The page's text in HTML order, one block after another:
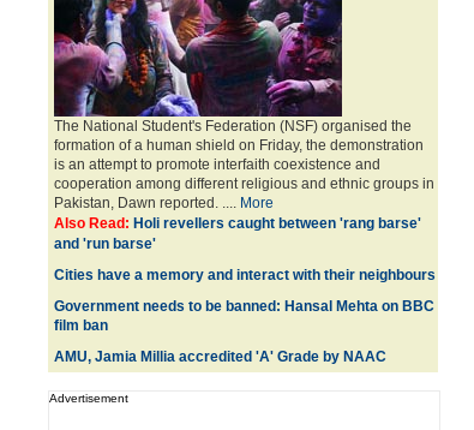
The National Student's Federation (NSF) organised the
formation of a human shield on Friday, the demonstration
is an attempt to promote interfaith coexistence and
cooperation among different religious and ethnic groups in
Pakistan, Dawn reported. .... More
Also Read: Holi revellers caught between 'rang barse'
and 'run barse'
Cities have a memory and interact with their neighbours
Government needs to be banned: Hansal Mehta on BBC
film ban
AMU, Jamia Millia accredited 'A' Grade by NAAC
Advertisement